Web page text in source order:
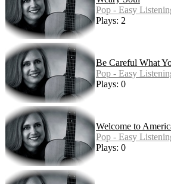
Pop - Easy
Plays: 2
Be Careful What
Pop - Easy
Plays: 0
Welcome to
Pop - Easy
Plays: 0